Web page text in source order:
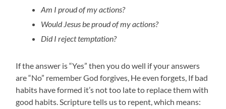
Am I proud of my actions?
Would Jesus be proud of my actions?
Did I reject temptation?
If the answer is “Yes” then you do well if your answers
are “No” remember God forgives, He even forgets, If bad
habits have formed it’s not too late to replace them with
good habits. Scripture tells us to repent, which means: